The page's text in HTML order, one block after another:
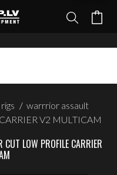
/ warrrior assault
V2 MULTICAM
LOW PROFILE CARRIER